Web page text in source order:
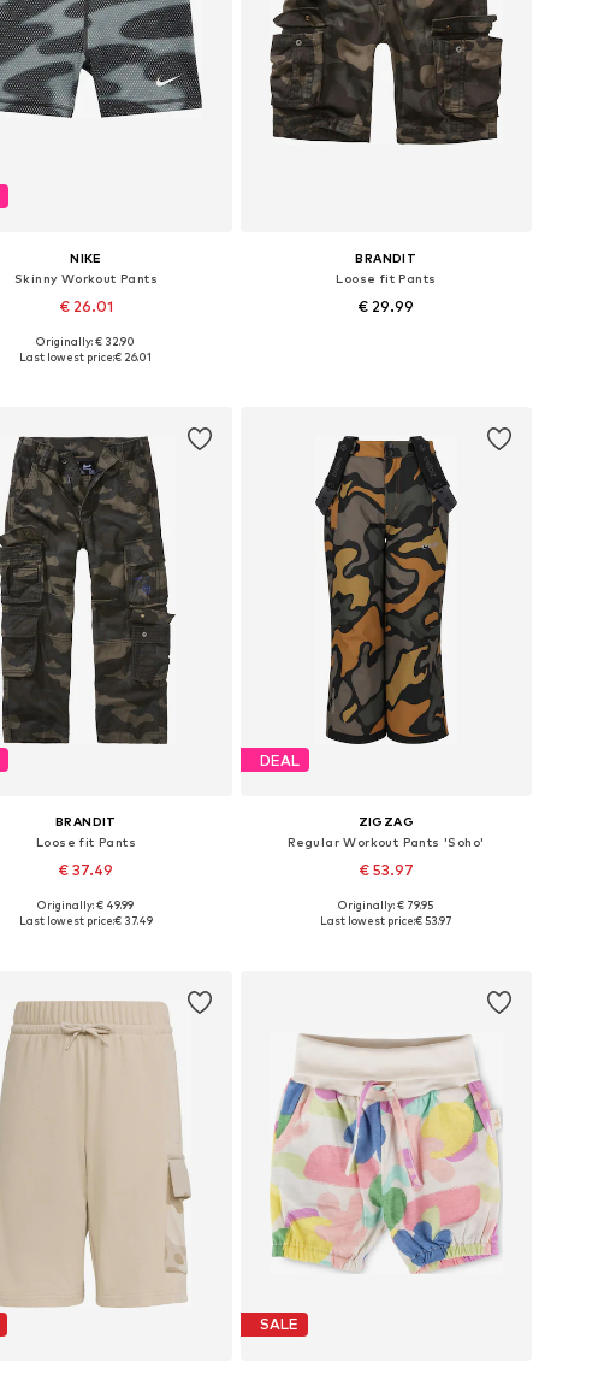
NIKE
Skinny Workout Pants
€ 26.01
Originally: € 32.90
Last lowest price:€ 26.01
BRANDIT
Loose fit Pants
€ 29.99
BRANDIT
Loose fit Pants
€ 37.49
Originally: € 49.99
Last lowest price:€ 37.49
DEAL
ZIGZAG
Regular Workout Pants 'Soho'
€ 53.97
+1
Available in many sizes
Originally: € 79.95
Last lowest price:€ 53.97
SALE